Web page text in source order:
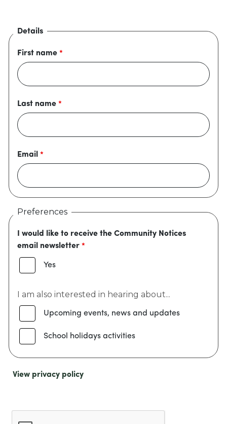
Details
First name
Last name
Email
Preferences
I would like to receive the Community Notices
email newsletter
Yes
I am also interested in hearing about...
Upcoming events, news and updates
School holidays activities
View privacy policy